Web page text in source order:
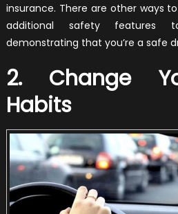
insurance. There are other ways
additional safety features
demonstrating that you’re a safe
2. Change
Habits